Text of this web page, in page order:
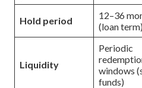
Hold period
12–36
(loan term)
Liquidity
Periodic
windows
funds)